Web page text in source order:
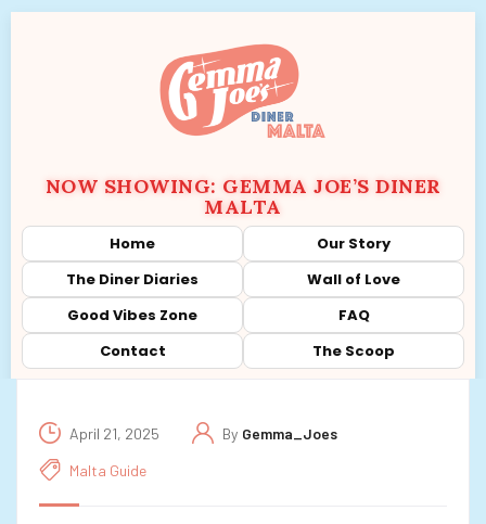
NOW SHOWING: GEMMA JOE’S DINER
MALTA
Home
Our Story
The Diner Diaries
Wall of Love
Good Vibes Zone
FAQ
Contact
The Scoop
April 21, 2025 By Gemma_Joes
Malta Guide